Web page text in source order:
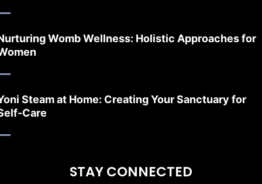
Womb Wellness: Holistic Approaches for
Steam at Home: Creating Your Sanctuary for
Care
STAY CONNECTED